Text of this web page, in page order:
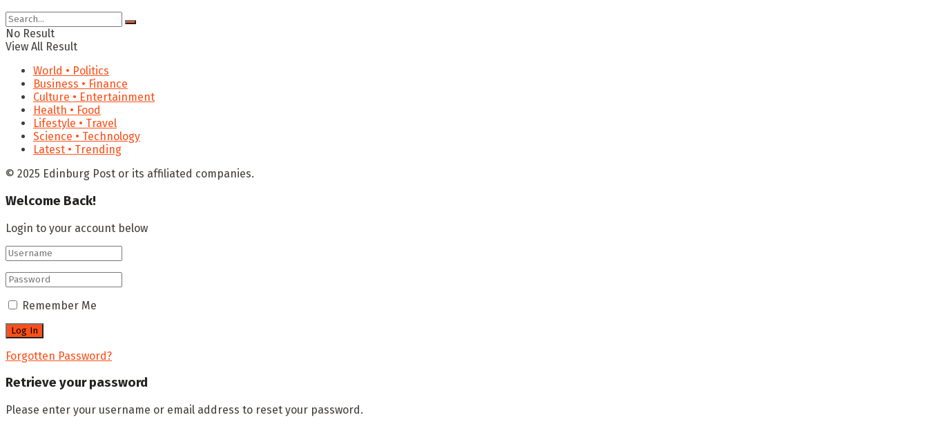
No Result
View All Result
World • Politics
Business • Finance
Culture • Entertainment
Health • Food
Lifestyle • Travel
Science • Technology
Latest • Trending
© 2025 Edinburg Post or its affiliated companies.
Welcome Back!
Login to your account below
Remember Me
Forgotten Password?
Retrieve your password
Please enter your username or email address to reset your password.